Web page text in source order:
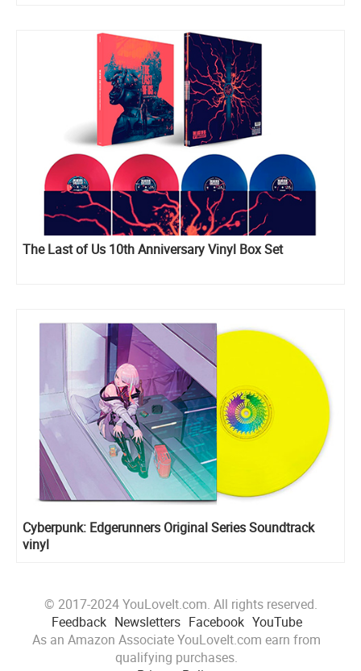
The Last of Us 10th Anniversary Vinyl Box Set
Cyberpunk: Edgerunners Original Series Soundtrack
vinyl
© 2017-2024 YouLoveIt.com. All rights reserved.
Feedback Newsletters Facebook YouTube
As an Amazon Associate YouLoveIt.com earn from
qualifying purchases.